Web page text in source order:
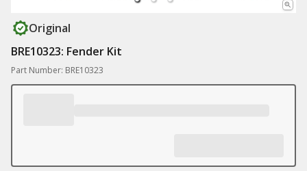
Original
BRE10323: Fender Kit
Part Number: BRE10323